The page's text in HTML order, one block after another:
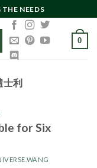
NEEDS
0
士利
for Six